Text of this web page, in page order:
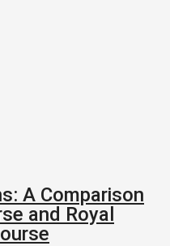
A Comparison
and Royal